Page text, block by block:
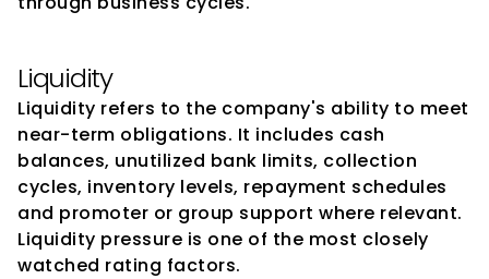
Liquidity
Liquidity refers to the company's ability to meet
near-term obligations. It includes cash
balances, unutilized bank limits, collection
cycles, inventory levels, repayment schedules
and promoter or group support where relevant.
Liquidity pressure is one of the most closely
watched rating factors.